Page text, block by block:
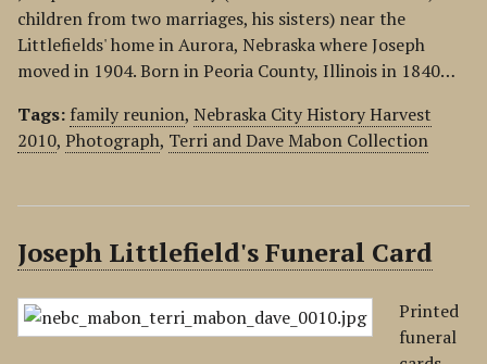
children from two marriages, his sisters) near the
Littlefields' home in Aurora, Nebraska where Joseph
moved in 1904. Born in Peoria County, Illinois in 1840…
Tags: family reunion, Nebraska City History Harvest
2010, Photograph, Terri and Dave Mabon Collection
Joseph Littlefield's Funeral Card
Printed
funeral